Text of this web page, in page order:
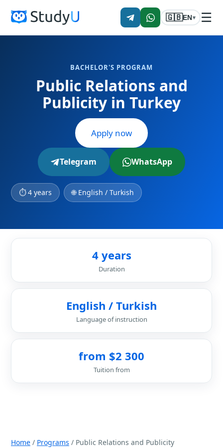
🇬🇧EN▾ ☰
BACHELOR'S PROGRAM
Public Relations and
Publicity in Turkey
Apply now
Telegram WhatsApp
⏱ 4 years 🌐 English / Turkish
4 years
Duration
English / Turkish
Language of instruction
from $2 300
Tuition from
Home / Programs / Public Relations and Publicity